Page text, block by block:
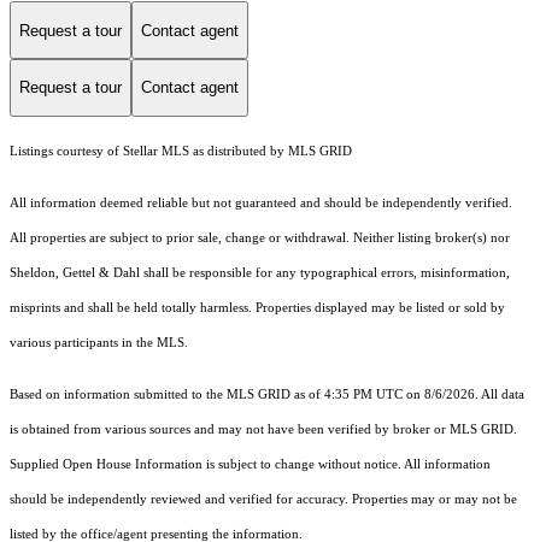
Request a tour Contact agent
Request a tour Contact agent
Listings courtesy of Stellar MLS as distributed by MLS GRID
All information deemed reliable but not guaranteed and should be independently verified.
All properties are subject to prior sale, change or withdrawal. Neither listing broker(s) nor
Sheldon, Gettel & Dahl shall be responsible for any typographical errors, misinformation,
misprints and shall be held totally harmless. Properties displayed may be listed or sold by
various participants in the MLS.
Based on information submitted to the MLS GRID as of 4:35 PM UTC on 8/6/2026. All data
is obtained from various sources and may not have been verified by broker or MLS GRID.
Supplied Open House Information is subject to change without notice. All information
should be independently reviewed and verified for accuracy. Properties may or may not be
listed by the office/agent presenting the information.